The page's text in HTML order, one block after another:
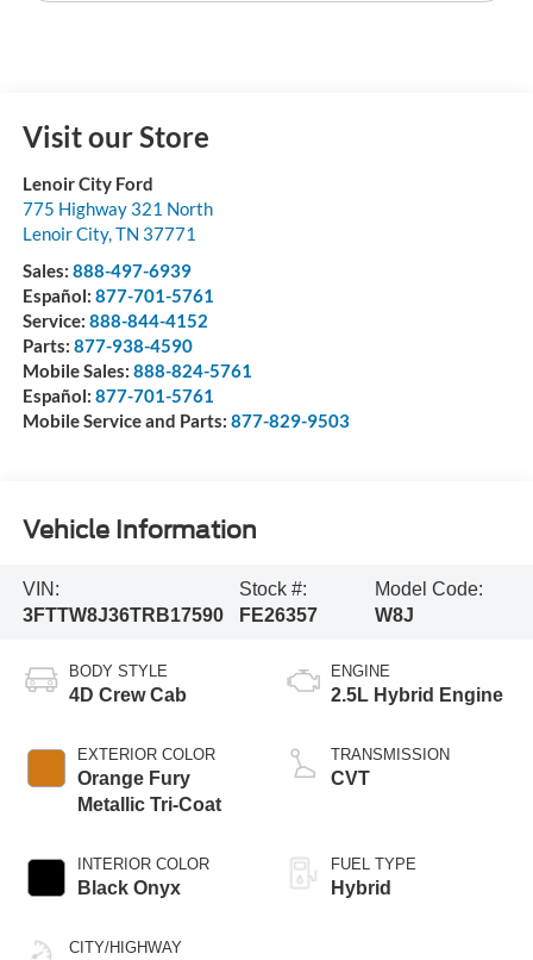
Visit our Store
Lenoir City Ford
775 Highway 321 North
Lenoir City,TN 37771
Sales: 888-497-6939
Español: 877-701-5761
Service: 888-844-4152
Parts: 877-938-4590
Mobile Sales: 888-824-5761
Español: 877-701-5761
Mobile Service and Parts: 877-829-9503
Vehicle Information
VIN:
3FTTW8J36TRB17590
Stock #:
FE26357
Model Code:
W8J
BODY STYLE
4D Crew Cab
EXTERIOR COLOR
Orange Fury
Metallic Tri-Coat
INTERIOR COLOR
Black Onyx
CITY/HIGHWAY
ENGINE
2.5L Hybrid Engine
TRANSMISSION
CVT
FUEL TYPE
Hybrid